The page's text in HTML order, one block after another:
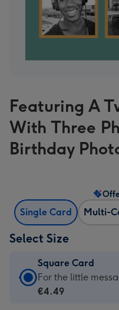
Featuring A
With Three
Birthday
Single Card Multi-
Select Size
Square Card
Square
Card
For the little
€4.49